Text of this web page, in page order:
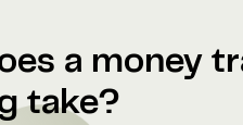
a money
take?